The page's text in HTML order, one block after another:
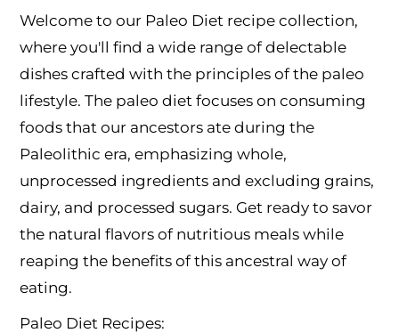
Welcome to our Paleo Diet recipe collection,
where you'll find a wide range of delectable
dishes crafted with the principles of the paleo
lifestyle. The paleo diet focuses on consuming
foods that our ancestors ate during the
Paleolithic era, emphasizing whole,
unprocessed ingredients and excluding grains,
dairy, and processed sugars. Get ready to savor
the natural flavors of nutritious meals while
reaping the benefits of this ancestral way of
eating.
Paleo Diet Recipes: